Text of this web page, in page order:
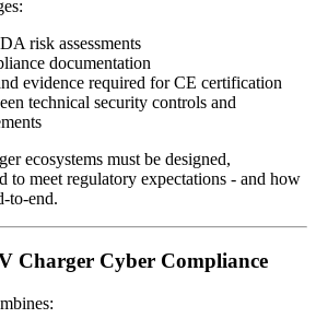
risk assessments
documentation
evidence required for CE certification
technical security controls and
ecosystems must be designed,
to meet regulatory expectations - and how
to-end.
Charger Cyber Compliance